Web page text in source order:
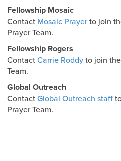
Fellowship Mosaic
Contact Mosaic Prayerto join
Prayer Team.
Fellowship Rogers
ContactCarrie Roddyto join
Team.
Global Outreach
ContactGlobal Outreach staff
Prayer Team.